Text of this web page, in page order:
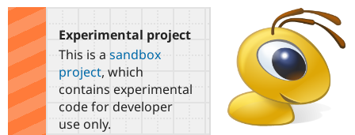
Case
Drupal for
Government
Getting
Local
Guide
Become a
Certified
Find a
Provider
About the
Community
How to
Support Drupal
The Drupal
Association
Get Started
Try Drupal CMS
tabs
Experimental project
This is a sandbox
project, which
contains experimental
code for developer
use only.